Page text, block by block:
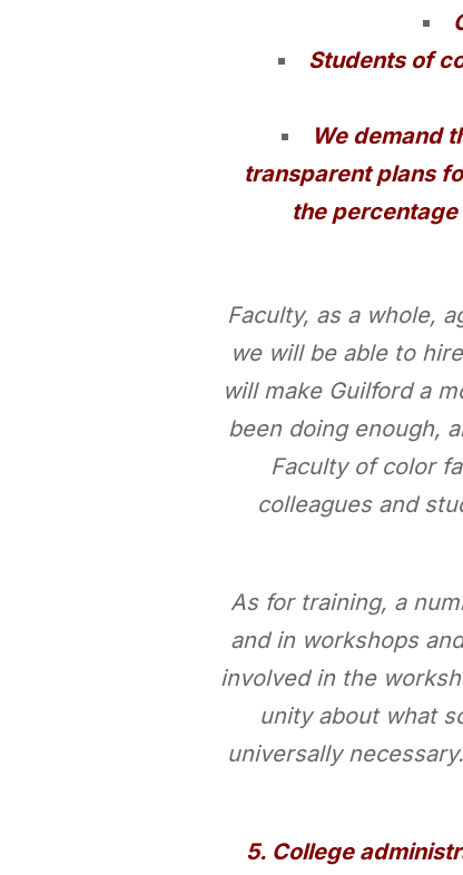
Students of
We demand
transparent plans
the
Faculty, as a whole,
we will be able to
will make Guilford a
been doing enough,
Faculty of color
colleagues and
As for training, a
and in workshops
involved in the
unity about what
universally
5. College